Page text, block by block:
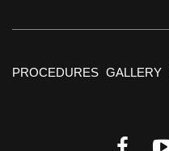
PROCEDURES GALLERY